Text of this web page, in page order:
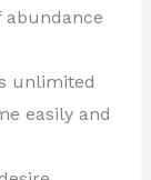
abundance
unlimited
easily and